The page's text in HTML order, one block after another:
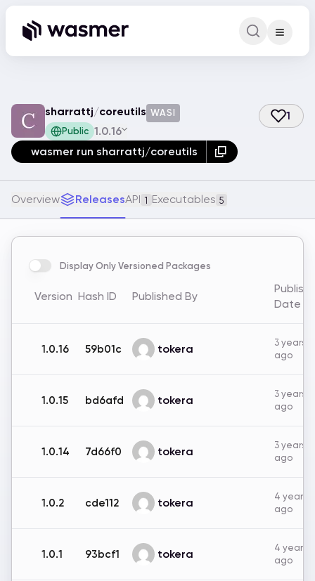
Command
sharrattj/coreutils WASI
Public 1.0.16
1
wasmer run sharrattj/coreutils
Overview ReleasesAPI 1 Executables 5
Display Only Versioned Packages
Version Hash ID Published By
Date
1.0.16 59b01c tokera
3 years
ago
1.0.15 bd6afd tokera
3 years
ago
1.0.14 7d66f0 tokera
3 years
ago
1.0.2 cde112 tokera
4 years
ago
1.0.1 93bcf1 tokera
4 years
ago